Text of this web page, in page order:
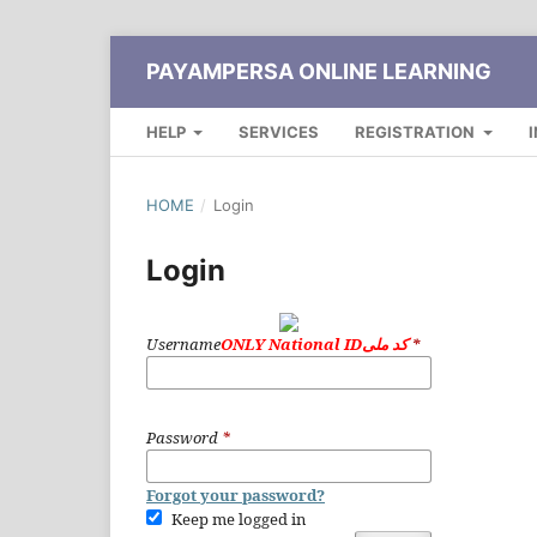
PAYAMPERSA ONLINE LEARNING
HELP SERVICES REGISTRATION
HOME / Login
Login
Username ONLY National IDکد ملی*
Password *
Forgot your password?
Keep me logged in